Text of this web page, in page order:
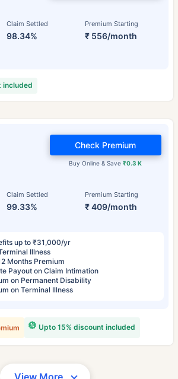
Claim Settled
98.34%
Premium Starting
₹ 556/month
included
Claim Settled
99.33%
Premium Starting
₹ 409/month
Buy Online & Save₹0.3 K
Check Premium
up to ₹31,000/yr
Illness
Months Premium
Payout on Claim Intimation
on Permanent Disability
on Terminal Illness
Upto 15% discount included